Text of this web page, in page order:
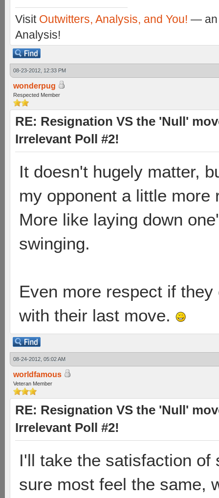
Visit Outwitters, Analysis, and You! — an
Analysis!
08-23-2012, 12:33 PM
wonderpug
Respected Member
RE: Resignation VS the 'Null'
Irrelevant Poll #2!
It doesn't hugely matter,
my opponent a little
More like laying down
swinging.
Even more respect if
with their last move.
08-24-2012, 05:02 AM
worldfamous
Veteran Member
RE: Resignation VS the 'Null'
Irrelevant Poll #2!
I'll take the satisfaction of
sure most feel the same,